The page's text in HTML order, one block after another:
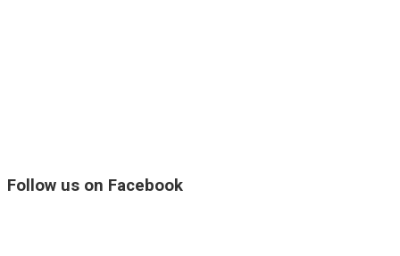
Follow us on Facebook